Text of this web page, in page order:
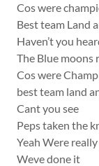
Cos were
Best team Land
Haven’t you
The Blue moons
Cos were
best team land
Cant you see
Peps taken the
Yeah Were
Weve done it